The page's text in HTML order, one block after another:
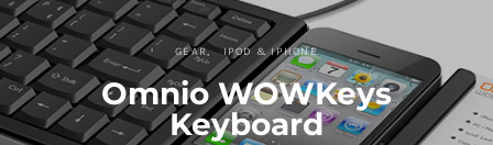
GEAR IPOD & IPHONE
Omnio WOWKeys
Keyboard